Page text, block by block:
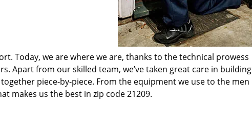
Today, we are where we are, thanks to the technical prowess
Apart from our skilled team, we’ve taken great care in building
piece-by-piece. From the equipment we use to the men
makes us the best in zip code 21209.